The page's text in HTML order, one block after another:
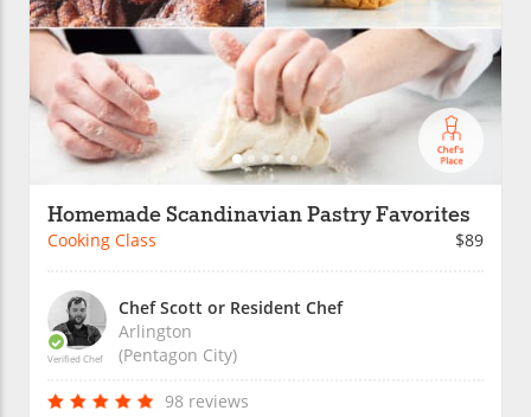
Homemade Scandinavian Pastry Favorites
Cooking Class $89
Verified Chef
Chef Scott or Resident Chef
Arlington
(Pentagon City)
98 reviews